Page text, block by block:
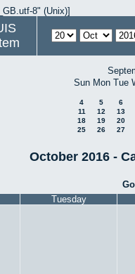
8" (Unix)]
Sun Mon Tue
4 5
6
11
12
13
18
19
20
25
26 27
October 2016 -
Tuesday